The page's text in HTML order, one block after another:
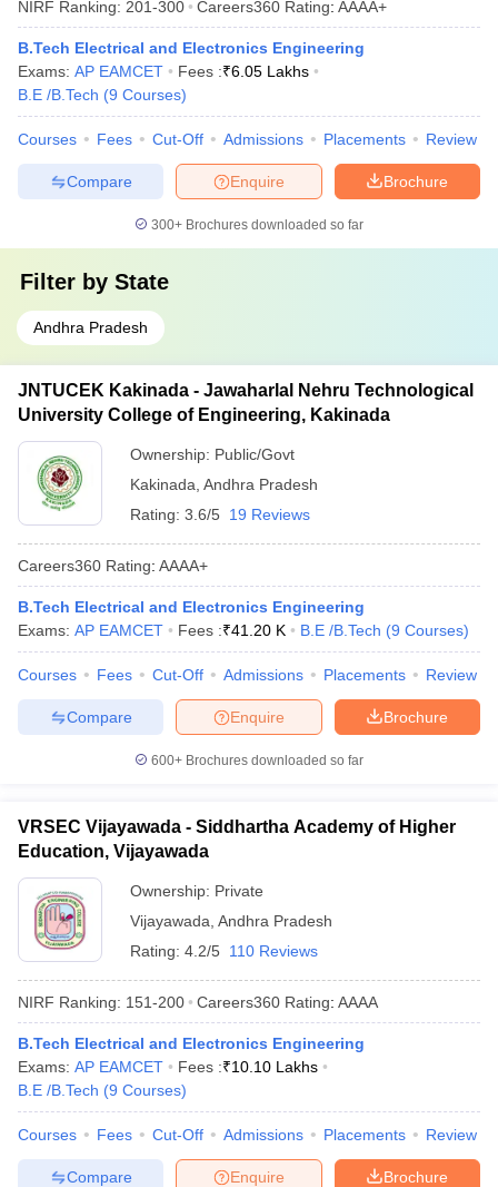
NIRF Ranking: 201-300 Careers360 Rating: AAAA+
B.Tech Electrical and Electronics Engineering
Exams: AP EAMCET Fees :₹6.05 Lakhs
B.E /B.Tech (9 Courses)
Courses Fees Cut-Off Admissions Placements Review
Brochure
Enquire
Compare
300+ Brochures downloaded so far
Filter by State
Andhra Pradesh
JNTUCEK Kakinada - Jawaharlal Nehru Technological
University College of Engineering, Kakinada
Ownership: Public/Govt
Kakinada Andhra Pradesh
Rating: 3.6/5 19 Reviews
Careers360 Rating: AAAA+
B.Tech Electrical and Electronics Engineering
Exams: AP EAMCET Fees :₹41.20 K B.E /B.Tech (9 Courses)
Courses Fees Cut-Off Admissions Placements Review
Brochure
Enquire
Compare
600+ Brochures downloaded so far
VRSEC Vijayawada - Siddhartha Academy of Higher
Education, Vijayawada
Ownership: Private
Vijayawada Andhra Pradesh
Rating: 4.2/5 110 Reviews
NIRF Ranking: 151-200 Careers360 Rating: AAAA
B.Tech Electrical and Electronics Engineering
Exams: AP EAMCET Fees :₹10.10 Lakhs
B.E /B.Tech (9 Courses)
Courses Fees Cut-Off Admissions Placements Review
Brochure
Enquire
Compare